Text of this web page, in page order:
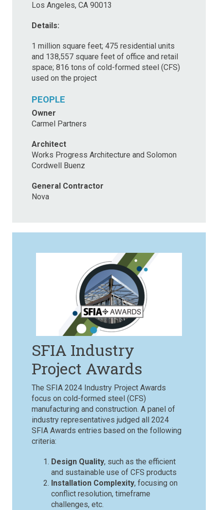
Los Angeles, CA 90013
Details:
1 million square feet; 475 residential units
and 138,557 square feet of office and retail
space; 816 tons of cold-formed steel (CFS)
used on the project
PEOPLE
Owner
Carmel Partners
Architect
Works Progress Architecture and Solomon
Cordwell Buenz
General Contractor
Nova
SFIA Industry
Project Awards
The SFIA 2024 Industry Project Awards
focus on cold-formed steel (CFS)
manufacturing and construction. A panel of
industry representatives judged all 2024
SFIA Awards entries based on the following
criteria:
Design Quality, such as the efficient
and sustainable use of CFS products
Installation Complexity, focusing on
conflict resolution, timeframe
challenges, etc.